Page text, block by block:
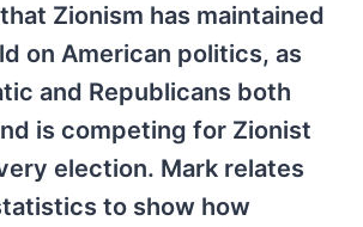
Zionism has maintained
on American politics, as
and Republicans both
is competing for Zionist
election. Mark relates
to show how